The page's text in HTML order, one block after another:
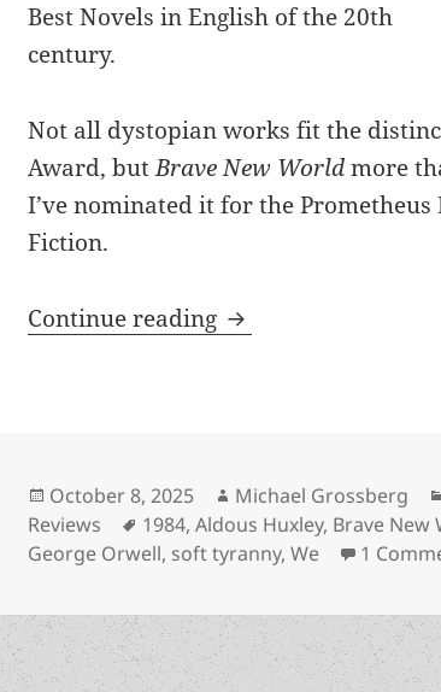
Best Novels in English of the 20th
century.
Not all dystopian works fit the
Award, butBrave New Worldmore
I’ve nominated it for the Prometheus
Fiction.
Continue reading Hall of Fame
Posted
on
October 8, 2025 Author
Michael Grossberg
Reviews
Tags
1984,Aldous Huxley, Brave New
George Orwell, soft tyranny,We 1